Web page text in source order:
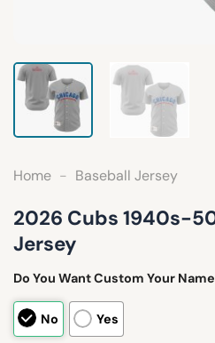
Home - Baseball Jersey
2026 Cubs 1940s-
Jersey
Do You Want Custom Your
No Yes